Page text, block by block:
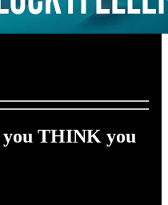
THINK you